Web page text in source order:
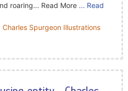
roaring... Read More ... Read
Charles Spurgeon Illustrations